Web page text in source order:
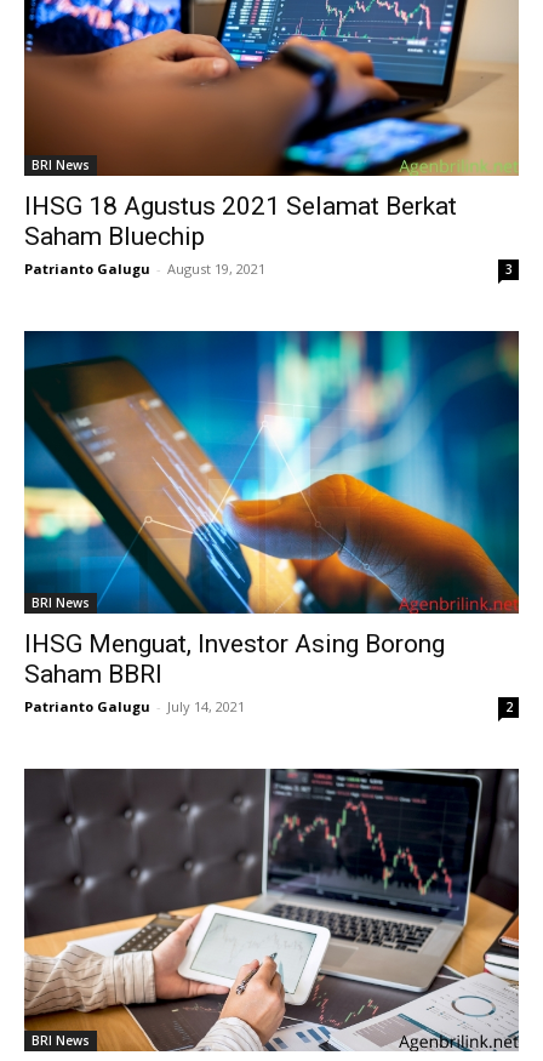
BRI News
IHSG 18 Agustus 2021 Selamat Berkat
Saham Bluechip
Patrianto Galugu - August 19, 2021 3
BRI News
IHSG Menguat, Investor Asing Borong
Saham BBRI
Patrianto Galugu - July 14, 2021 2
BRI News